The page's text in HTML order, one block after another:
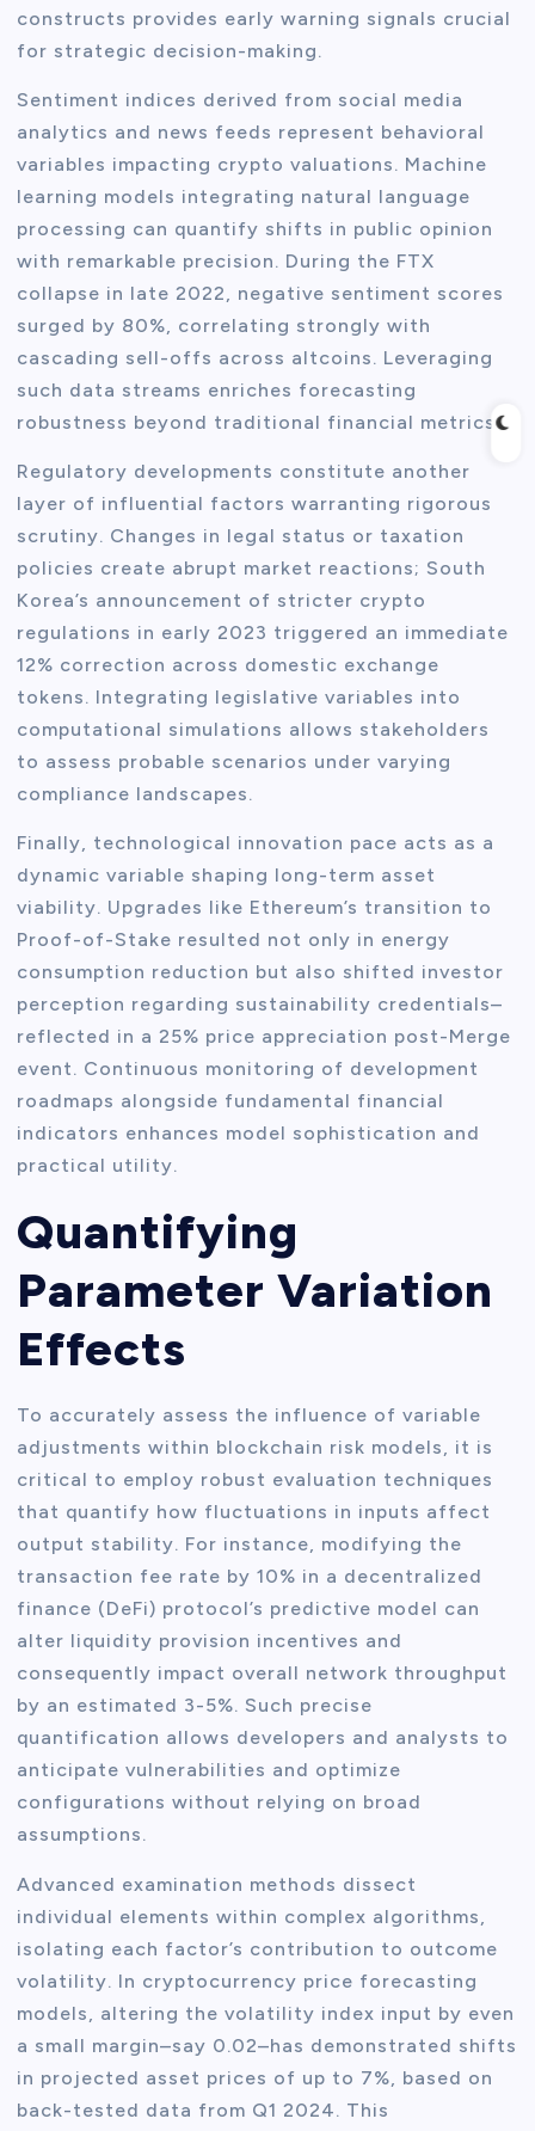
constructs provides early warning signals crucial
for strategic decision-making.
Sentiment indices derived from social media
analytics and news feeds represent behavioral
variables impacting crypto valuations. Machine
learning models integrating natural language
processing can quantify shifts in public opinion
with remarkable precision. During the FTX
collapse in late 2022, negative sentiment scores
surged by 80%, correlating strongly with
cascading sell-offs across altcoins. Leveraging
such data streams enriches forecasting
robustness beyond traditional financial metrics.
Regulatory developments constitute another
layer of influential factors warranting rigorous
scrutiny. Changes in legal status or taxation
policies create abrupt market reactions; South
Korea’s announcement of stricter crypto
regulations in early 2023 triggered an immediate
12% correction across domestic exchange
tokens. Integrating legislative variables into
computational simulations allows stakeholders
to assess probable scenarios under varying
compliance landscapes.
Finally, technological innovation pace acts as a
dynamic variable shaping long-term asset
viability. Upgrades like Ethereum’s transition to
Proof-of-Stake resulted not only in energy
consumption reduction but also shifted investor
perception regarding sustainability credentials–
reflected in a 25% price appreciation post-Merge
event. Continuous monitoring of development
roadmaps alongside fundamental financial
indicators enhances model sophistication and
practical utility.
Quantifying
Parameter Variation
Effects
To accurately assess the influence of variable
adjustments within blockchain risk models, it is
critical to employ robust evaluation techniques
that quantify how fluctuations in inputs affect
output stability. For instance, modifying the
transaction fee rate by 10% in a decentralized
finance (DeFi) protocol’s predictive model can
alter liquidity provision incentives and
consequently impact overall network throughput
by an estimated 3-5%. Such precise
quantification allows developers and analysts to
anticipate vulnerabilities and optimize
configurations without relying on broad
assumptions.
Advanced examination methods dissect
individual elements within complex algorithms,
isolating each factor’s contribution to outcome
volatility. In cryptocurrency price forecasting
models, altering the volatility index input by even
a small margin–say 0.02–has demonstrated shifts
in projected asset prices of up to 7%, based on
back-tested data from Q1 2024. This